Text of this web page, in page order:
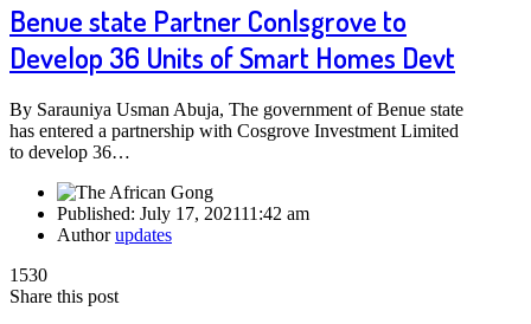
Benue state Partner Conlsgrove to
Develop 36 Units of Smart Homes Devt
By Sarauniya Usman Abuja, The government of Benue state
has entered a partnership with Cosgrove Investment Limited
to develop 36…
Published: July 17, 202111:42 am
Authorupdates
1530
Share this post